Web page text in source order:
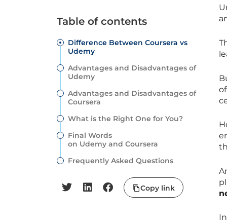
Table of contents
Difference Between Coursera vs
Udemy
Advantages and Disadvantages of
Udemy
Advantages and Disadvantages of
Coursera
What is the Right One for You?
Final Words
on Udemy and Coursera
Frequently Asked Questions
Copy link